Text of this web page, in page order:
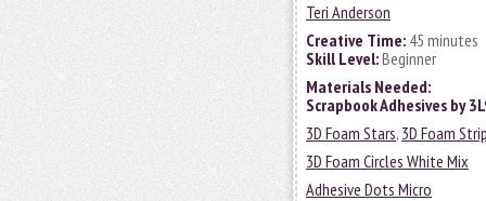
Teri Anderson
Creative Time: 45 minutes
Skill Level:Beginner
Materials Needed:
Scrapbook Adhesives by
3D Foam Stars, 3D Foam
3D Foam Circles White Mix
Adhesive Dots Micro